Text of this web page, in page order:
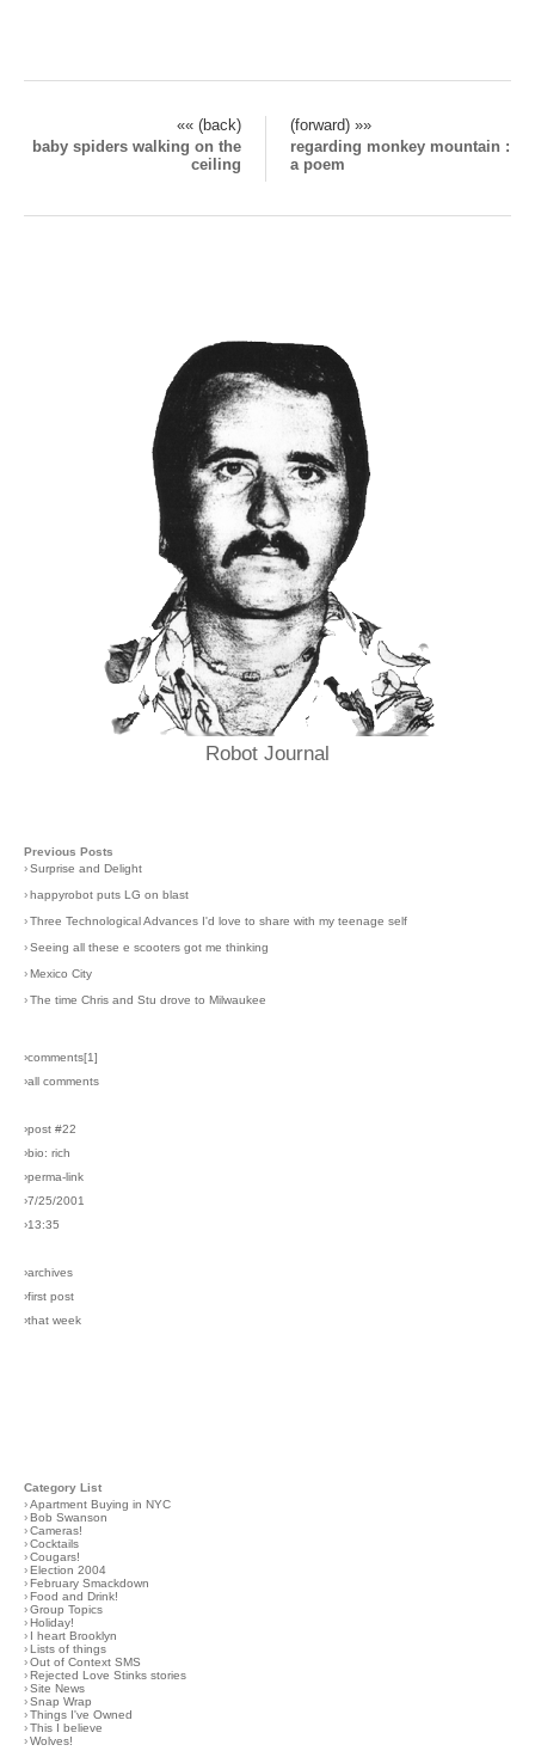
«« (back)
(forward) »»
baby spiders walking on the
ceiling
regarding monkey mountain :
a poem
Robot Journal
Previous Posts
›Surprise and Delight
› happyrobot puts LG on blast
›Three Technological Advances I'd love to share with my teenage self
›Seeing all these e scooters got me thinking
› Mexico City
›The time Chris and Stu drove to Milwaukee
›comments[1]
›all comments
›post #22
›bio: rich
›perma-link
›7/25/2001
›13:35
›archives
›first post
›that week
Category List
›Apartment Buying in NYC
› Bob Swanson
›Cameras!
›Cocktails
›Cougars!
› Election 2004
› February Smackdown
› Food and Drink!
›Group Topics
› Holiday!
›
I heart Brooklyn
› Lists of things
›Out of Context SMS
› Rejected Love Stinks stories
›Site News
›Snap Wrap
›Things I've Owned
›This I believe
›Wolves!